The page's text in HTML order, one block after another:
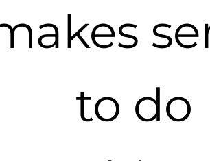
to do